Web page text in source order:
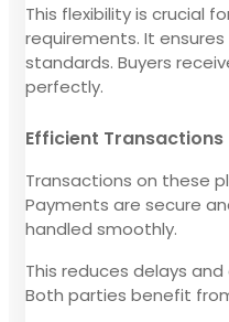
This flexibility is crucial
requirements. It
standards. Buyers
perfectly.
Efficient Transactions
Transactions on these
Payments are secure
handled smoothly.
This reduces delays
Both parties benefit